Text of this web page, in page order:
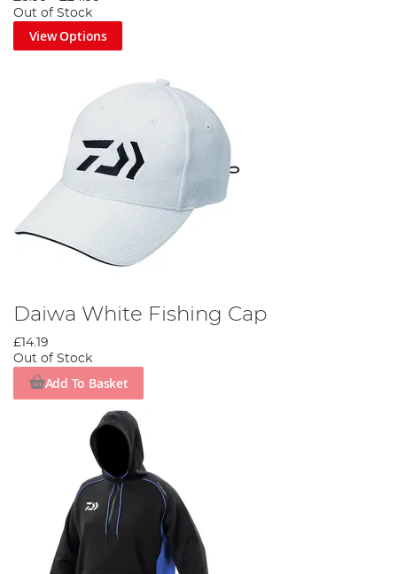
Out of Stock
View Options
Daiwa White Fishing Cap
£14.19
Out of Stock
Add To Basket